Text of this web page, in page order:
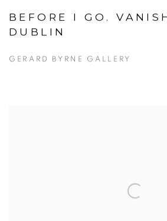
BEFORE I GO.
DUBLIN
GERARD BYRNE GALLERY